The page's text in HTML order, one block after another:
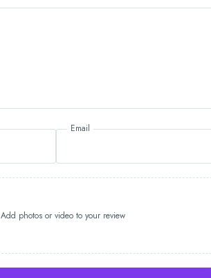
Email
Add photos or video to your review